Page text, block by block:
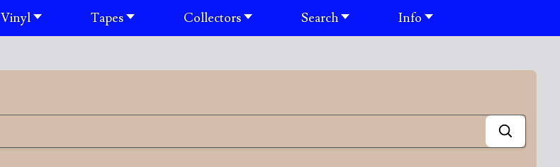
Vinyl Tapes Collectors Search Info